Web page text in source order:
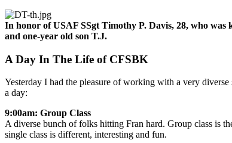
In honor of USAF SSgt Timothy P. Davis, 28, who
and one-year old son T.J.
A Day In The Life of CFSBK
Yesterday I had the pleasure of working with a very
a day:
9:00am: Group Class
A diverse bunch of folks hitting Fran hard. Group class is
single class is different, interesting and fun.